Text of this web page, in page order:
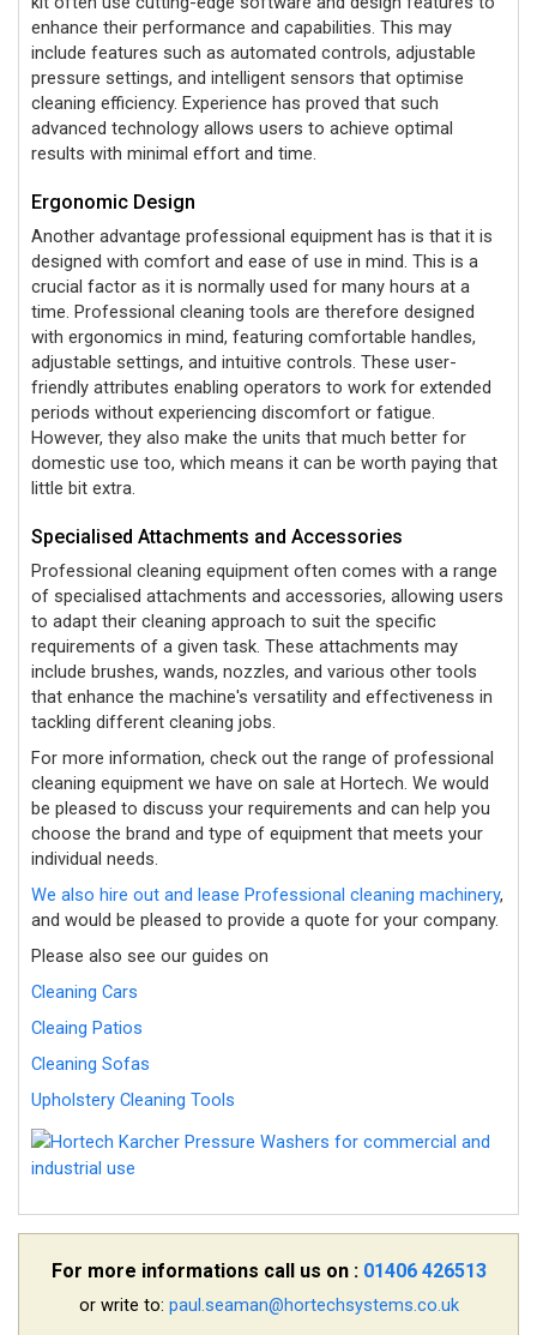
enhance their performance and capabilities. This may
include features such as automated controls, adjustable
pressure settings, and intelligent sensors that optimise
cleaning efficiency. Experience has proved that such
advanced technology allows users to achieve optimal
results with minimal effort and time.
Ergonomic Design
Another advantage professional equipment has is that it is
designed with comfort and ease of use in mind. This is a
crucial factor as it is normally used for many hours at a
time. Professional cleaning tools are therefore designed
with ergonomics in mind, featuring comfortable handles,
adjustable settings, and intuitive controls. These user-
friendly attributes enabling operators to work for extended
periods without experiencing discomfort or fatigue.
However, they also make the units that much better for
domestic use too, which means it can be worth paying that
little bit extra.
Specialised Attachments and Accessories
Professional cleaning equipment often comes with a range
of specialised attachments and accessories, allowing users
to adapt their cleaning approach to suit the specific
requirements of a given task. These attachments may
include brushes, wands, nozzles, and various other tools
that enhance the machine's versatility and effectiveness in
tackling different cleaning jobs.
For more information, check out the range of professional
cleaning equipment we have on sale at Hortech. We would
be pleased to discuss your requirements and can help you
choose the brand and type of equipment that meets your
individual needs.
We also hire out and lease Professional cleaning machinery,
and would be pleased to provide a quote for your company.
Please also see our guides on
Cleaning Cars
Cleaing Patios
Cleaning Sofas
Upholstery Cleaning Tools
For more informations call us on : 01406 426513
or write to: paul.seaman@hortechsystems.co.uk